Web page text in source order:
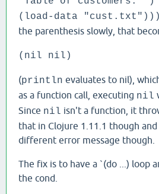
(load-data "cust.txt")))
the parenthesis slowly, that
(nil nil)
(println evaluates to nil),
as a function call, executing nil
Since nil isn't a function, it
that in Clojure 1.11.1 though
different error message though.
The fix is to have a `(do ...) loop
the cond.